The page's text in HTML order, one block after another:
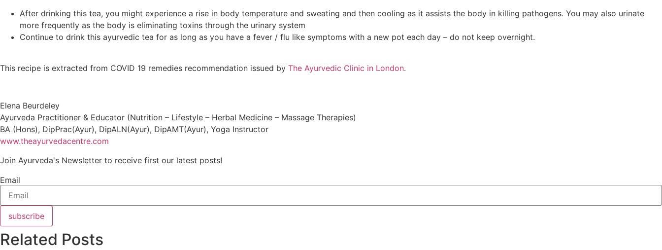
After drinking this tea, you might experience a rise in body temperature and sweating and then cooling as it assists the body in killing pathogens. You may also urinate
more frequently as the body is eliminating toxins through the urinary system
Continue to drink this ayurvedic tea for as long as you have a fever / flu like symptoms with a new pot each day – do not keep overnight.
This recipe is extracted from COVID 19 remedies recommendation issued by The Ayurvedic Clinic in London.
Elena Beurdeley
Ayurveda Practitioner & Educator (Nutrition – Lifestyle – Herbal Medicine – Massage Therapies)
BA (Hons), DipPrac(Ayur), DipALN(Ayur), DipAMT(Ayur), Yoga Instructor
www.theayurvedacentre.com
Join Ayurveda's Newsletter to receive first our latest posts!
Email
subscribe
Related Posts